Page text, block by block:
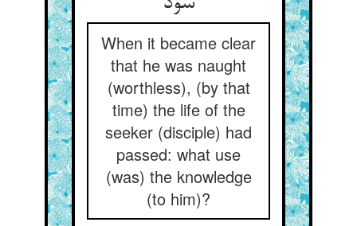
When it became clear
that he was naught
(worthless), (by that
time) the life of the
seeker (disciple) had
passed: what use
(was) the knowledge
(to him)?